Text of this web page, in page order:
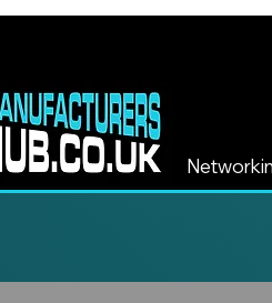
Find more